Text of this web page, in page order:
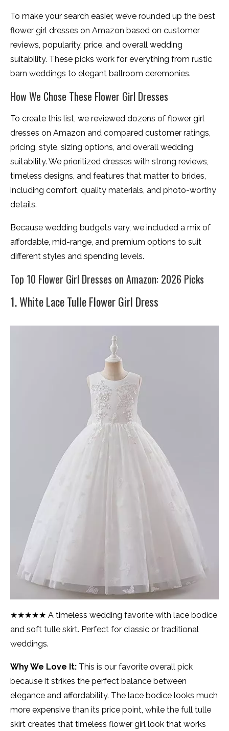
To make your search easier, we’ve rounded up the best
flower girl dresses on Amazon based on customer
reviews, popularity, price, and overall wedding
suitability. These picks work for everything from rustic
barn weddings to elegant ballroom ceremonies.
How We Chose These Flower Girl Dresses
To create this list, we reviewed dozens of flower girl
dresses on Amazon and compared customer ratings,
pricing, style, sizing options, and overall wedding
suitability. We prioritized dresses with strong reviews,
timeless designs, and features that matter to brides,
including comfort, quality materials, and photo-worthy
details.
Because wedding budgets vary, we included a mix of
affordable, mid-range, and premium options to suit
different styles and spending levels.
Top 10 Flower Girl Dresses on Amazon: 2026 Picks
1. White Lace Tulle Flower Girl Dress
★★★★★ A timeless wedding favorite with lace bodice
and soft tulle skirt. Perfect for classic or traditional
weddings.
Why We Love It: This is our favorite overall pick
because it strikes the perfect balance between
elegance and affordability. The lace bodice looks much
more expensive than its price point, while the full tulle
skirt creates that timeless flower girl look that works